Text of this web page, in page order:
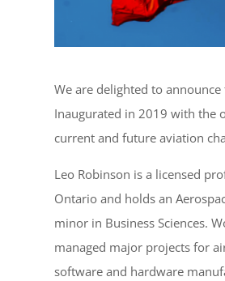
We are delighted to announce
Inaugurated in 2019 with the
current and future aviation
Leo Robinson is a licensed
Ontario and holds an
minor in Business Sciences.
managed major projects for
software and hardware